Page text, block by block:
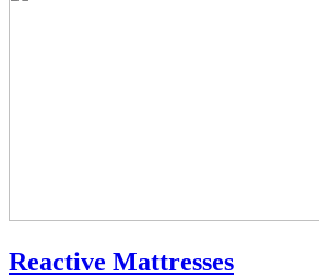
Reactive Mattresses